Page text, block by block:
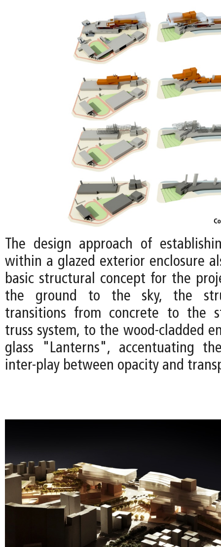
The design approach of
within a glazed exterior enclosure
basic structural concept for the
the ground to the sky, the
transitions from concrete to the
truss system, to the wood-cladded
glass "Lanterns", accentuating
inter-play between opacity and